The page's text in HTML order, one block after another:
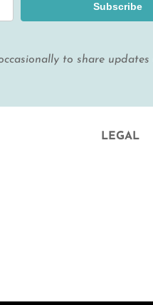
Subscribe
to share updates
LEGAL